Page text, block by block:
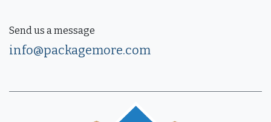
Send us a message
info@packagemore.com